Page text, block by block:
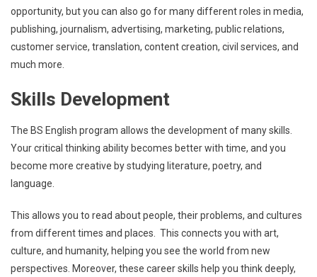
opportunity, but you can also go for many different roles in media,
publishing, journalism, advertising, marketing, public relations,
customer service, translation, content creation, civil services, and
much more.
Skills Development
The BS English program allows the development of many skills.
Your critical thinking ability becomes better with time, and you
become more creative by studying literature, poetry, and
language.
This allows you to read about people, their problems, and cultures
from different times and places. This connects you with art,
culture, and humanity, helping you see the world from new
perspectives. Moreover, these career skills help you think deeply,